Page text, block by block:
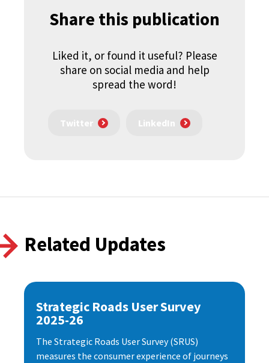
Share this publication
Liked it, or found it useful? Please
share on social media and help
spread the word!
Twitter LinkedIn
Related Updates
Strategic Roads User Survey
2025-26
The Strategic Roads User Survey (SRUS)
measures the consumer experience of journeys